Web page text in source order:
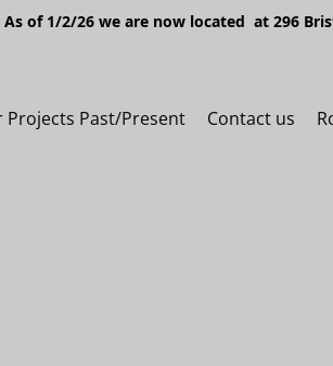
As of 1/2/26 we are now located at 296
Projects Past/Present Contact us